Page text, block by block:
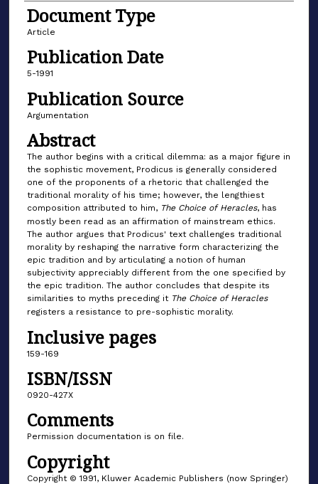
Document Type
Article
Publication Date
5-1991
Publication Source
Argumentation
Abstract
The author begins with a critical dilemma: as a major figure in
the sophistic movement, Prodicus is generally considered
one of the proponents of a rhetoric that challenged the
traditional morality of his time; however, the lengthiest
composition attributed to him, The Choice of Heracles, has
mostly been read as an affirmation of mainstream ethics.
The author argues that Prodicus' text challenges traditional
morality by reshaping the narrative form characterizing the
epic tradition and by articulating a notion of human
subjectivity appreciably different from the one specified by
the epic tradition. The author concludes that despite its
similarities to myths preceding it The Choice of Heracles
registers a resistance to pre-sophistic morality.
Inclusive pages
159-169
ISBN/ISSN
0920-427X
Comments
Permission documentation is on file.
Copyright
Copyright © 1991, Kluwer Academic Publishers (now Springer)